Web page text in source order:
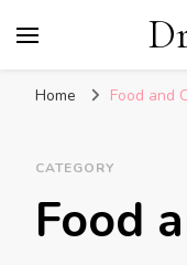
Home Food and
CATEGORY
Food